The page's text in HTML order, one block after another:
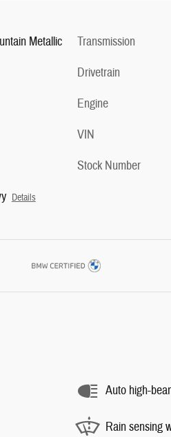
Metallic
Details
Transmission
Drivetrain
Engine
VIN
Stock Number
Auto high-
Rain sensing